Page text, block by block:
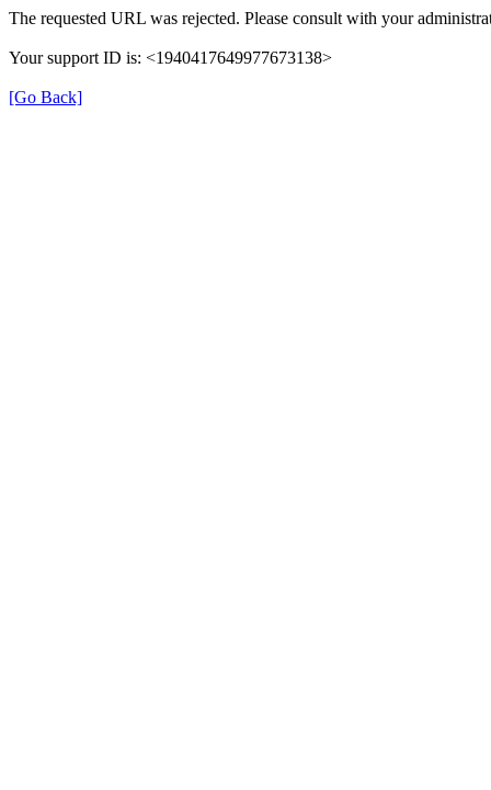
The requested URL was rejected. Please consult with your
Your support ID is: <1940417649977673138>
[Go Back]